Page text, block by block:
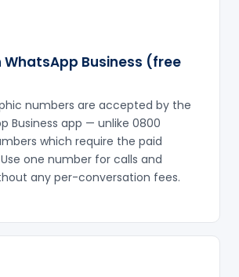
WhatsApp Business (free
numbers are accepted by the
Business app — unlike 0800
which require the paid
one number for calls and
any per-conversation fees.